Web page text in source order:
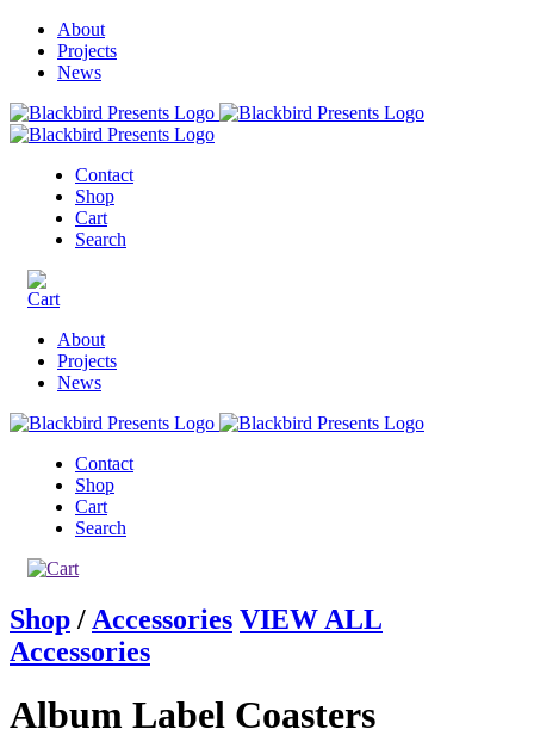
About
Projects
News
Contact
Shop
Cart
Search
About
Projects
News
Contact
Shop
Cart
Search
Shop / Accessories VIEW ALL
Accessories
Album Label Coasters